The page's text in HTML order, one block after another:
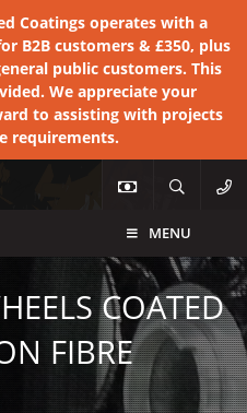
Coatings operates with a
B2B customers & £350, plus
public customers. This
We appreciate your
to assisting with projects
requirements.
MENU
COATED
FIBRE